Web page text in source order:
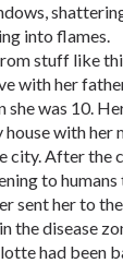
into flames.
stuff like
with her
was 10.
with her
city. After the
to
sent her to
the disease
had been